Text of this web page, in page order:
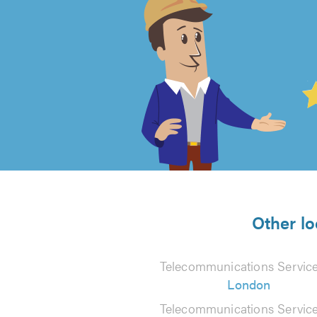
of
5 Other
Telecommunications
London
Telecommunications